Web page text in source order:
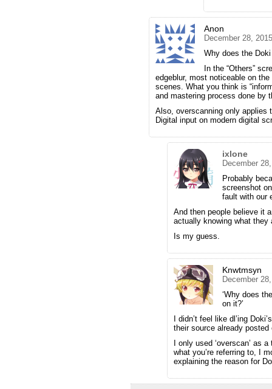
Anon
December 28,
Why does the
In the “Others”
edgeblur, most noticeable on
scenes. What you think is
and mastering process done by
Also, overscanning only applies
Digital input on modern digital
ixlone
December
Probably
screenshot
fault with our
And then people believe it
actually knowing what they
Is my guess.
Knwtmsyn
December
‘Why does
on it?’
I didn’t feel like dl’ing
their source already
I only used ‘overscan’ as
what you’re referring to, I
explaining the reason for